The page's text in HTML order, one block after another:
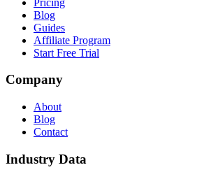
Blog
Guides
Affiliate Program
Start Free Trial
Company
About
Blog
Contact
Industry Data